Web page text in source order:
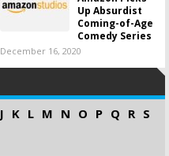
Up Absurdist
Coming-of-Age
Comedy Series
December 16, 2020
J K L M N O P Q R S